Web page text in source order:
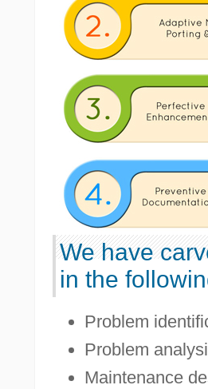
We have
in the
Problem
Problem
Maintenance